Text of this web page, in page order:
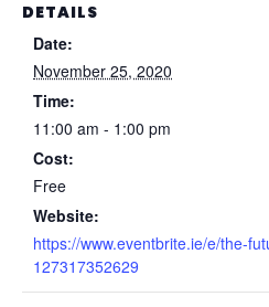
DETAILS
Date:
November 25, 2020
Time:
11:00 am - 1:00 pm
Cost:
Free
Website:
https://www.eventbrite.ie/e/the-
127317352629